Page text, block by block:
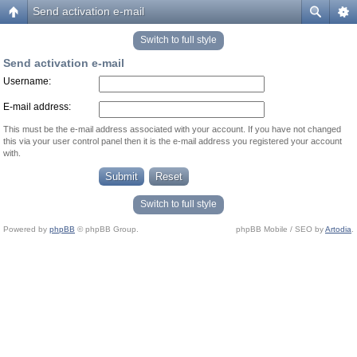
Send activation e-mail
Switch to full style
Send activation e-mail
Username:
E-mail address:
This must be the e-mail address associated with your account. If you have not changed
this via your user control panel then it is the e-mail address you registered your account
with.
Switch to full style
Powered by phpBB © phpBB Group. phpBB Mobile / SEO byArtodia